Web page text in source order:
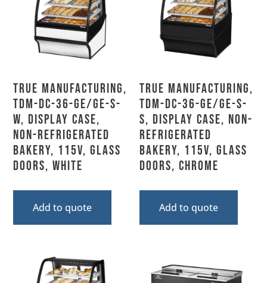
True Manufacturing,
TDM-DC-36-GE/GE-S-
W, Display Case,
Non-Refrigerated
Bakery, 115V, Glass
Doors, White
Add to quote
True Manufacturing,
TDM-DC-36-GE/GE-S-
S, Display Case, Non-
Refrigerated
Bakery, 115V, Glass
Doors, Chrome
Add to quote